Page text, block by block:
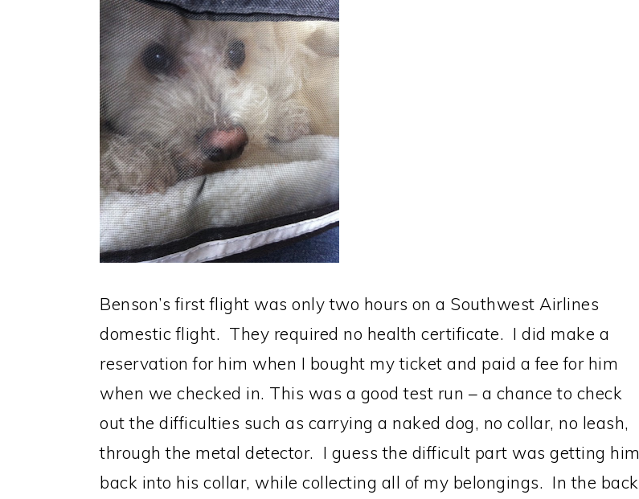
Benson’s first flight was only two hours on a Southwest Airlines
domestic flight. They required no health certificate. I did make a
reservation for him when I bought my ticket and paid a fee for him
when we checked in. This was a good test run – a chance to check
out the difficulties such as carrying a naked dog, no collar, no leash,
through the metal detector. I guess the difficult part was getting him
back into his collar, while collecting all of my belongings. In the back